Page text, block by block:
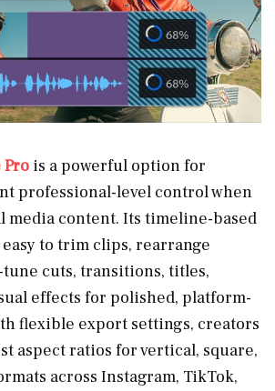
is a powerful option for
professional-level control when
media content. Its timeline-based
to trim clips, rearrange
tune cuts, transitions, titles,
effects for polished, platform-
flexible export settings, creators
aspect ratios for vertical, square,
across Instagram, TikTok,